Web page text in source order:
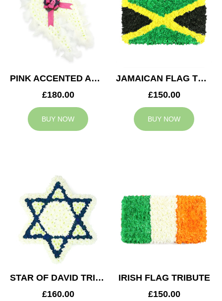
PINK ACCENTED ANGEL WINGS TRIBUTE
£180.00
BUY NOW
JAMAICAN FLAG TRIBUTE
£150.00
BUY NOW
STAR OF DAVID TRIBUTE
£160.00
IRISH FLAG TRIBUTE
£150.00